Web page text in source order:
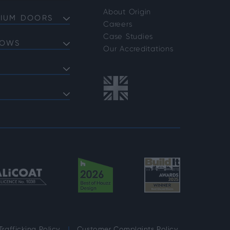
DOORS
Options
Options
About Origin
Careers
Case Studies
Our Accreditations